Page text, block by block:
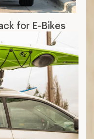
for E-Bikes